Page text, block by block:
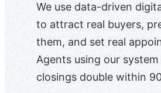
We use data-driven
to attract real buyers,
them, and set real
Agents using our system
closings double within